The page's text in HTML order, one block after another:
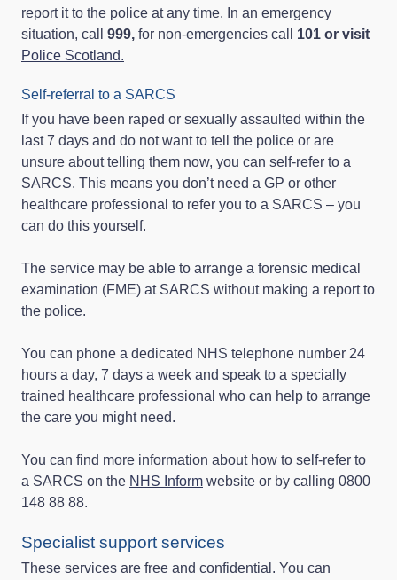
report it to the police at any time. In an emergency
situation, call
999, for non-emergencies call
101 or visit
Police Scotland.
Self-referral to a SARCS
If you have been raped or sexually assaulted within the
last 7 days and do not want to tell the police or are
unsure about telling them now, you can self-refer to a
SARCS. This means you don’t need a GP or other
healthcare professional to refer you to a SARCS – you
can do this yourself.
The service may be able to arrange a forensic medical
examination (FME) at SARCS without making a report to
the police.
You can phone a dedicated NHS telephone number 24
hours a day, 7 days a week and speak to a specially
trained healthcare professional who can help to arrange
the care you might need.
You can find more information about how to self-refer to
a SARCS on the NHS Inform website or by calling 0800
148 88 88.
Specialist support services
These services are free and confidential. You can